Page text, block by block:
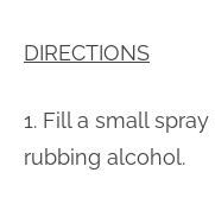
DIRECTIONS
1. Fill a small
rubbing alcohol.